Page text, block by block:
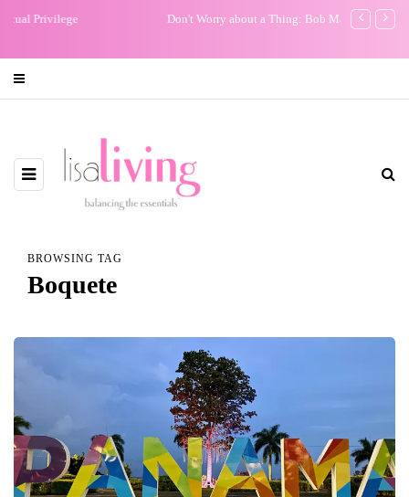
Don't Worry about a Thing: Bob Marley Brought Me Peace My One
BROWSING TAG
Boquete